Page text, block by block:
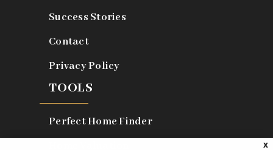
Success Stories
Contact
Privacy Policy
TOOLS
Perfect Home Finder
X